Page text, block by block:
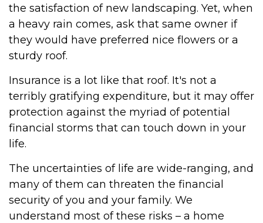
the satisfaction of new landscaping. Yet, when
a heavy rain comes, ask that same owner if
they would have preferred nice flowers or a
sturdy roof.
Insurance is a lot like that roof. It's not a
terribly gratifying expenditure, but it may offer
protection against the myriad of potential
financial storms that can touch down in your
life.
The uncertainties of life are wide-ranging, and
many of them can threaten the financial
security of you and your family. We
understand most of these risks – a home